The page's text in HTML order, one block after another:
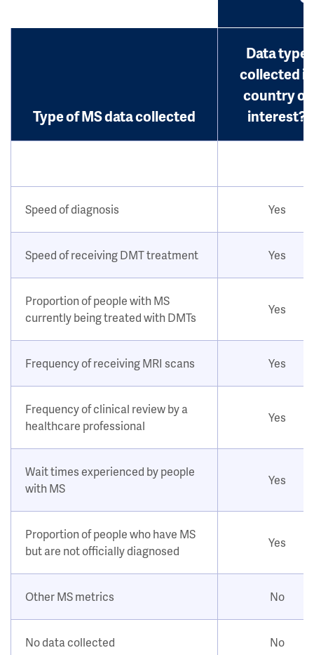
Type of MS data collected
Data type
collected in
country of
interest?
Speed of diagnosis Yes
Speed of receiving DMT treatment Yes
Proportion of people with MS
currently being treated with DMTs
Yes
Frequency of receiving MRI scans Yes
Frequency of clinical review by a
healthcare professional
Yes
Wait times experienced by people
with MS
Yes
Proportion of people who have MS
but are not officially diagnosed
Yes
Other MS metrics No
No data collected No